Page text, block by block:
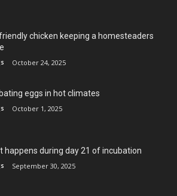
chicken keeping a homesteaders
October 24, 2025
eggs in hot climates
October 1, 2025
happens during day 21 of incubation
September 30, 2025